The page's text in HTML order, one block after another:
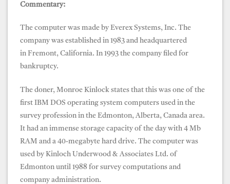
Commentary:
The computer was made by Everex Systems, Inc. The
company was established in 1983 and headquartered
in Fremont, California. In 1993 the company filed for
bankruptcy.
The doner, Monroe Kinlock states that this was one of the
first IBM DOS operating system computers used in the
survey profession in the Edmonton, Alberta, Canada area.
It had an immense storage capacity of the day with 4 Mb
RAM and a 40-megabyte hard drive. The computer was
used by Kinloch Underwood & Associates Ltd. of
Edmonton until 1988 for survey computations and
company administration.